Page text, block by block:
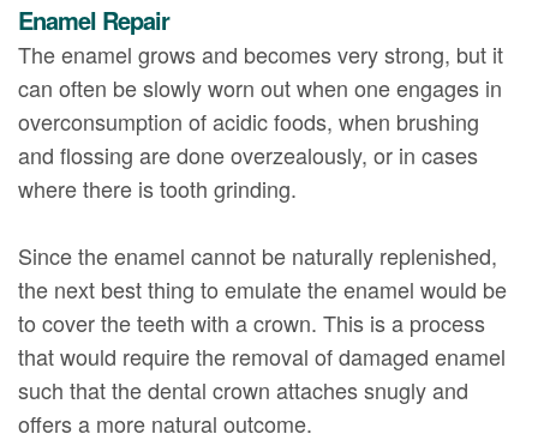
Enamel Repair
The enamel grows and becomes very strong, but it
can often be slowly worn out when one engages in
overconsumption of acidic foods, when brushing
and flossing are done overzealously, or in cases
where there is tooth grinding.
Since the enamel cannot be naturally replenished,
the next best thing to emulate the enamel would be
to cover the teeth with a crown. This is a process
that would require the removal of damaged enamel
such that the dental crown attaches snugly and
offers a more natural outcome.